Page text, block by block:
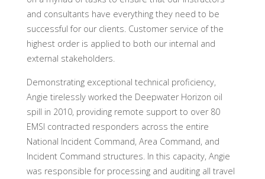
and consultants have everything they need to be
successful for our clients. Customer service of the
highest order is applied to both our internal and
external stakeholders.
Demonstrating exceptional technical proficiency,
Angie tirelessly worked the Deepwater Horizon oil
spill in 2010, providing remote support to over 80
EMSI contracted responders across the entire
National Incident Command, Area Command, and
Incident Command structures. In this capacity, Angie
was responsible for processing and auditing all travel